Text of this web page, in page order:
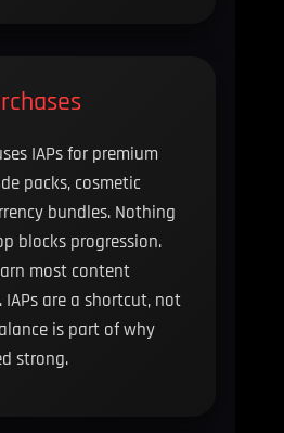
IAPs for premium
packs, cosmetic
bundles. Nothing
blocks progression.
most content
are a shortcut, not
is part of why
strong.